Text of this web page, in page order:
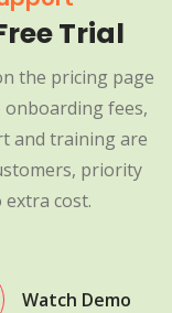
Trial
the pricing page
fees,
and training are
priority
cost.
Watch Demo